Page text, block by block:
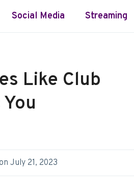
Social Media Streaming
Like Club
July 21, 2023